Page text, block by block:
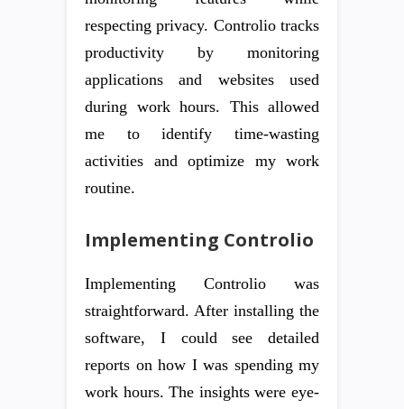
respecting privacy. Controlio tracks
productivity by monitoring
applications and websites used
during work hours. This allowed
me to identify time-wasting
activities and optimize my work
routine.
Implementing Controlio
Implementing Controlio was
straightforward. After installing the
software, I could see detailed
reports on how I was spending my
work hours. The insights were eye-